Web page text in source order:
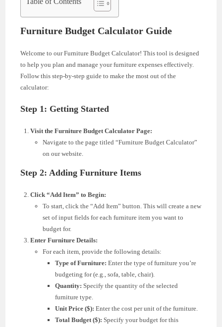
Furniture Budget Calculator Guide
Welcome to our Furniture Budget Calculator! This tool is designed
to help you plan and manage your furniture expenses effectively.
Follow this step-by-step guide to make the most out of the
calculator:
Step 1: Getting Started
Visit the Furniture Budget Calculator Page:
Navigate to the page titled “Furniture Budget Calculator”
on our website.
Step 2: Adding Furniture Items
Click “Add Item” to Begin:
To start, click the “Add Item” button. This will create a new
set of input fields for each furniture item you want to
budget for.
Enter Furniture Details:
For each item, provide the following details:
Type of Furniture: Enter the type of furniture you’re
budgeting for (e.g., sofa, table, chair).
Quantity: Specify the quantity of the selected
furniture type.
Unit Price ($): Enter the cost per unit of the furniture.
Total Budget ($): Specify your budget for this